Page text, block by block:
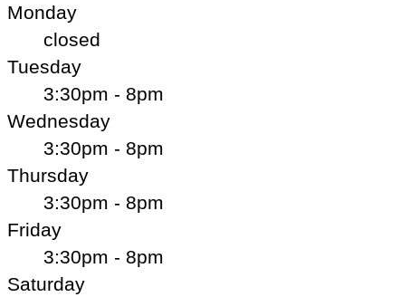
Monday
closed
Tuesday
3:30pm - 8pm
Wednesday
3:30pm - 8pm
Thursday
3:30pm - 8pm
Friday
3:30pm - 8pm
Saturday